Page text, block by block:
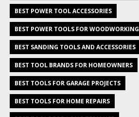
BEST POWER TOOL ACCESSORIES
BEST POWER TOOLS FOR WOODWORKING
BEST SANDING TOOLS AND ACCESSORIES
BEST TOOL BRANDS FOR HOMEOWNERS
BEST TOOLS FOR GARAGE PROJECTS
BEST TOOLS FOR HOME REPAIRS